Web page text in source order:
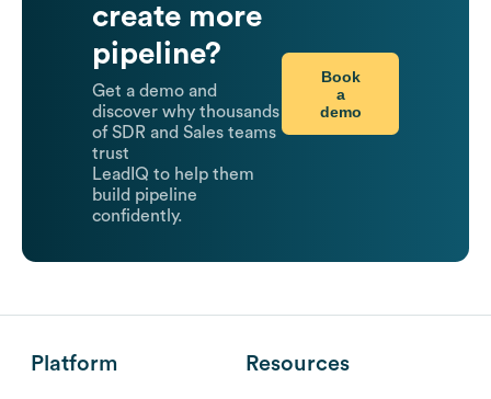
create more
pipeline?
Get a demo and
discover why thousands
of SDR and Sales teams
trust
LeadIQ to help them
build pipeline
confidently.
Book
a
demo
Platform Resources